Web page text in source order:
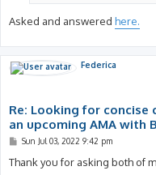
Asked and answered here.
Federica
Re: Looking for
an upcoming AMA with
P
s
t
Sun Jul 03, 2022 9:42 pm
Thank you for asking both of